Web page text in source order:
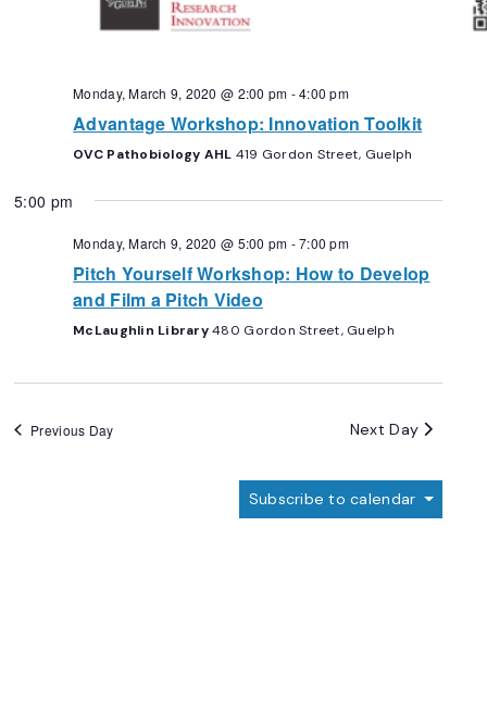
Monday, March 9, 2020 @ 2:00 pm -4:00 pm
Advantage Workshop: Innovation Toolkit
OVC Pathobiology AHL 419 Gordon Street, Guelph
5:00 pm
Monday, March 9, 2020 @ 5:00 pm -7:00 pm
Pitch Yourself Workshop: How to Develop
and Film a Pitch Video
McLaughlin Library480 Gordon Street, Guelph
Previous Day Next Day
Subscribe to calendar